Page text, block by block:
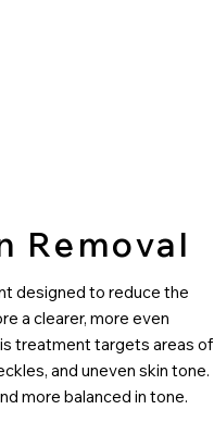
Removal
designed to reduce the
a clearer, more even
treatment targets areas of
and uneven skin tone.
more balanced in tone.